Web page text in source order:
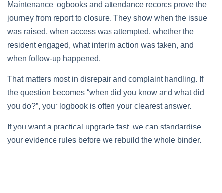
Maintenance logbooks and attendance records prove the
journey from report to closure. They show when the issue
was raised, when access was attempted, whether the
resident engaged, what interim action was taken, and
when follow-up happened.
That matters most in disrepair and complaint handling. If
the question becomes “when did you know and what did
you do?”, your logbook is often your clearest answer.
If you want a practical upgrade fast, we can standardise
your evidence rules before we rebuild the whole binder.